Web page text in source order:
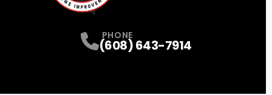
PHONE
(608) 643-7914